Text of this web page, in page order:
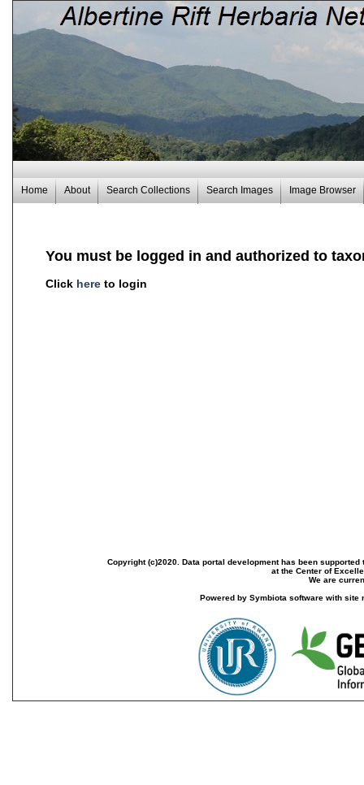
Home About Search Collections Search Images Image Browser
You must be logged in and authorized to
Click here to login
Copyright (c)2020. Data portal development has been
at the Center of
We are
Powered by Symbiota software with site